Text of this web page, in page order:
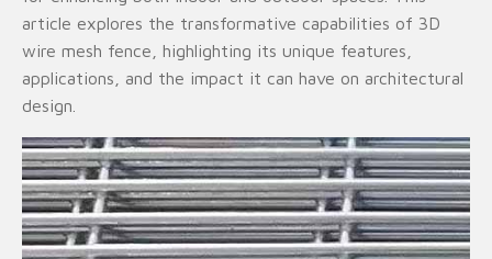
article explores the transformative capabilities of 3D
wire mesh fence, highlighting its unique features,
applications, and the impact it can have on architectural
design.